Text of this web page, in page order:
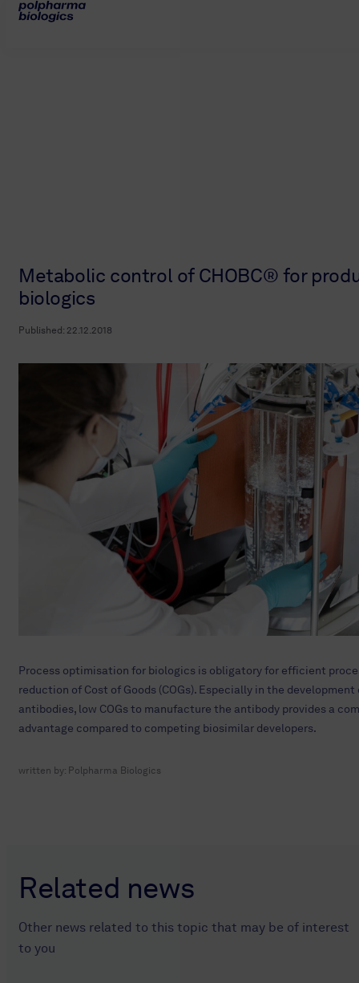
Metabolic control of CHOBC® for
biologics
Published: 22.12.2018
Process optimisation for biologics is obligatory for efficient
reduction of Cost of Goods (COGs). Especially in the
antibodies, low COGs to manufacture the antibody provides a
advantage compared to competing biosimilar developers.
written by: Polpharma Biologics
Related news
Other news related to this topic that may be of interest
to you